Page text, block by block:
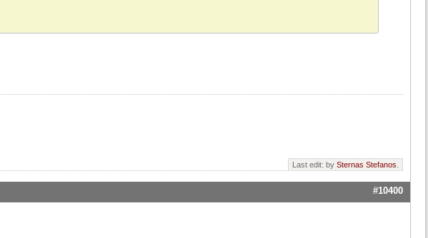
Last edit: by Sternas Stefanos
#10400